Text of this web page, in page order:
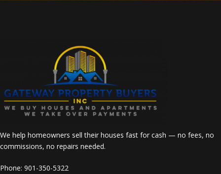
We help homeowners sell their houses fast for cash — no fees, no
commissions, no repairs needed.
Phone: 901-350-5322